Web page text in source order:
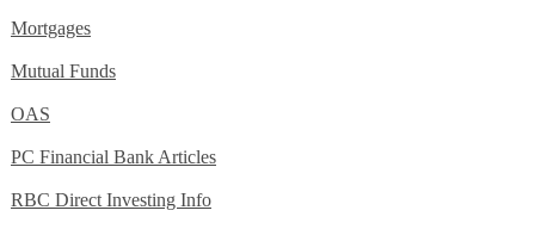
Mortgages
Mutual Funds
OAS
PC Financial Bank Articles
RBC Direct Investing Info